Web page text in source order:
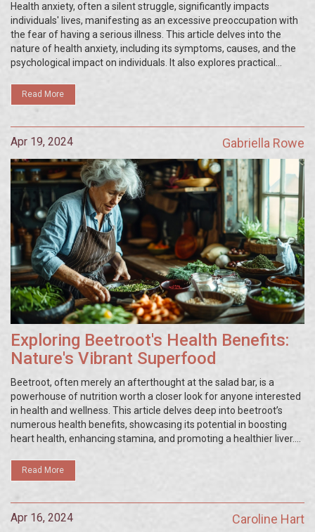
Health anxiety, often a silent struggle, significantly impacts
individuals' lives, manifesting as an excessive preoccupation with
the fear of having a serious illness. This article delves into the
nature of health anxiety, including its symptoms, causes, and the
psychological impact on individuals. It also explores practical
manage and overcome this challenging condition. The piece is
anchored in shedding light on a somewhat misunderstood aspect
Read More
Apr 19, 2024 Gabriella Rowe
Exploring Beetroot's Health Benefits:
Nature's Vibrant Superfood
Beetroot, often merely an afterthought at the salad bar, is a
powerhouse of nutrition worth a closer look for anyone interested
in health and wellness. This article delves deep into beetroot’s
numerous health benefits, showcasing its potential in boosting
heart health, enhancing stamina, and promoting a healthier liver.
conditions and improving overall wellbeing.
Read More
Apr 16, 2024 Caroline Hart